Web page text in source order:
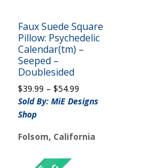
Faux Suede Square
Pillow: Psychedelic
Calendar(tm) –
Seeped –
Doublesided
$39.99 – $54.99Price
range:
$54.99
Sold By: MiE Designs
Shop
Folsom, California